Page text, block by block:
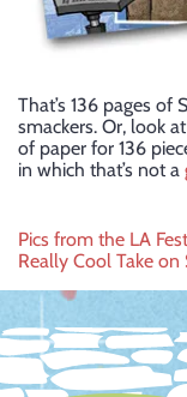
That’s 136 pages
smackers. Or, look
of paper for 136
in which that’s not a
Post
navigation
Pics from the LA
Really Cool Take on